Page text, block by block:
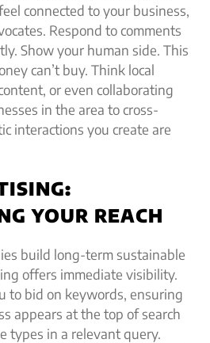
connected to your business,
Respond to comments
Show your human side. This
can’t buy. Think local
or even collaborating
in the area to cross-
interactions you create are
YOUR REACH
build long-term sustainable
offers immediate visibility.
to bid on keywords, ensuring
appears at the top of search
types in a relevant query.